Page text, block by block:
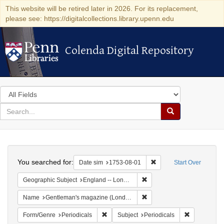
This website will be retired later in 2026. For its replacement,
please see: https://digitalcollections.library.upenn.edu
Colenda Digital Repository
Colenda Digital Repository
Search
in
for
search
Search
Colenda
Digital
Repository
Start Over
You searched for: Date sim 1753-08-01 Remove constraint
Geographic Subject England -- London
Name Gentleman's magazine (London, England)
Form/Genre Periodicals Remove constraint Form/Genre:
Subject Periodicals